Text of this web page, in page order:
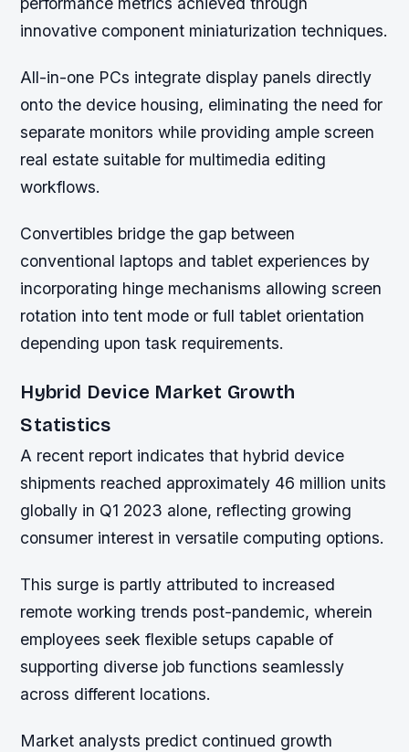
innovative component miniaturization techniques.
All-in-one PCs integrate display panels directly
onto the device housing, eliminating the need for
separate monitors while providing ample screen
real estate suitable for multimedia editing
workflows.
Convertibles bridge the gap between
conventional laptops and tablet experiences by
incorporating hinge mechanisms allowing screen
rotation into tent mode or full tablet orientation
depending upon task requirements.
Hybrid Device Market Growth
Statistics
A recent report indicates that hybrid device
shipments reached approximately 46 million units
globally in Q1 2023 alone, reflecting growing
consumer interest in versatile computing options.
This surge is partly attributed to increased
remote working trends post-pandemic, wherein
employees seek flexible setups capable of
supporting diverse job functions seamlessly
across different locations.
Market analysts predict continued growth